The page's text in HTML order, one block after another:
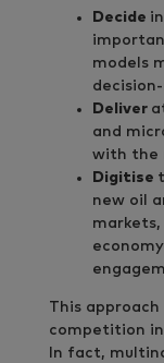
Decide
models
Deliver
and
with the
Digitise
new oil
This
competition
In fact,